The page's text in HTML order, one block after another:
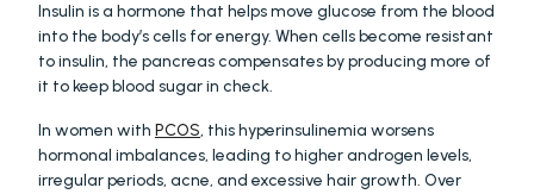
Insulin is a hormone that helps move glucose from the blood
into the body’s cells for energy. When cells become resistant
to insulin, the pancreas compensates by producing more of
it to keep blood sugar in check.
In women with PCOS, this hyperinsulinemia worsens
hormonal imbalances, leading to higher androgen levels,
irregular periods, acne, and excessive hair growth. Over